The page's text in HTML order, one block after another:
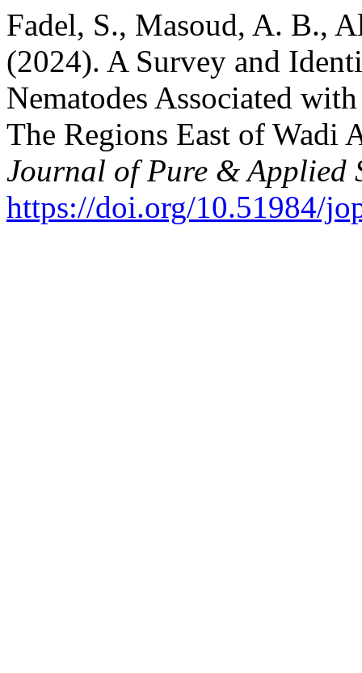
Fadel, S., Masoud, A. B.,
(2024). A Survey and
Nematodes Associated
The Regions East of
Journal of Pure & Applied
https://doi.org/10.51984/